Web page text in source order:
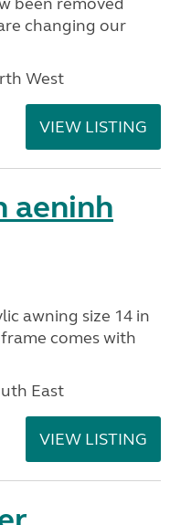
changing our
West
VIEW LISTING
aeninh
awning size 14 in
comes with
East
VIEW LISTING